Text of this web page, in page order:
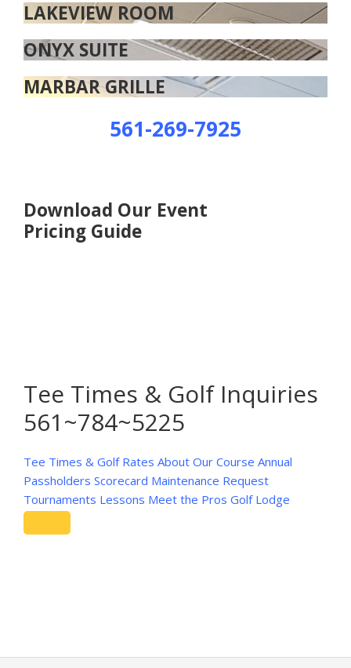
LAKEVIEW ROOM
ONYX SUITE
MARBAR GRILLE
561-269-7925
Download Our Event
Pricing Guide
Tee Times & Golf Inquiries
561~784~5225
Tee Times & Golf Rates About Our Course Annual
Passholders Scorecard Maintenance Request
Tournaments Lessons Meet the Pros Golf Lodge